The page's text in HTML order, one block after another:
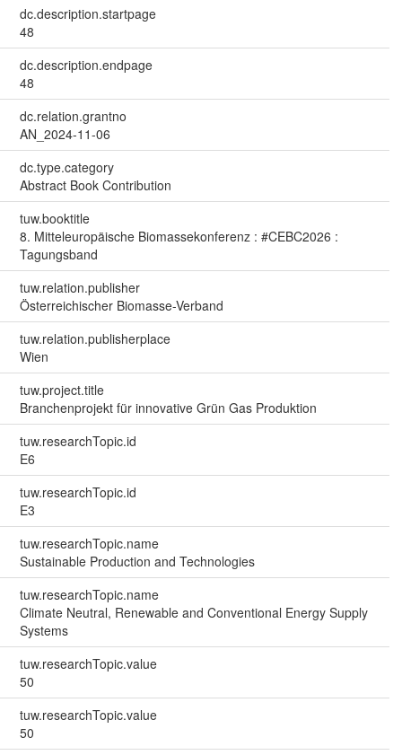
dc.description.startpage
48
dc.description.endpage
48
dc.relation.grantno
AN_2024-11-06
dc.type.category
Abstract Book Contribution
tuw.booktitle
8. Mitteleuropäische Biomassekonferenz : #CEBC2026 :
Tagungsband
tuw.relation.publisher
Österreichischer Biomasse-Verband
tuw.relation.publisherplace
Wien
tuw.project.title
Branchenprojekt für innovative Grün Gas Produktion
tuw.researchTopic.id
E6
tuw.researchTopic.id
E3
tuw.researchTopic.name
Sustainable Production and Technologies
tuw.researchTopic.name
Climate Neutral, Renewable and Conventional Energy Supply
Systems
tuw.researchTopic.value
50
tuw.researchTopic.value
50